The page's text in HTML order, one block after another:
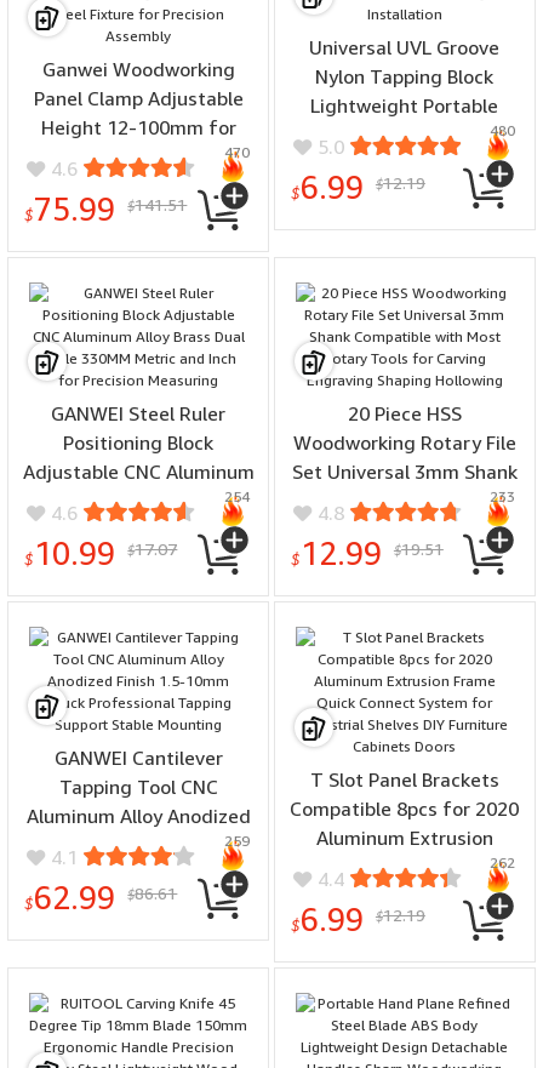
Ganwei Woodworking
Panel Clamp Adjustable
Height 12-100mm for
3030 Profile Aluminum
Alloy & Stainless Steel
Fixture for Precision
4.6
$75.99 $141.51
470
Universal UVL Groove
Nylon Tapping Block
Lightweight Portable
Flooring Tool for Wood
Plastic & Tile Easy
Installation
5.0
$6.99 $12.19
480
GANWEI Steel Ruler
Positioning Block
Adjustable CNC Aluminum
Alloy Brass Dual Scale
330MM Metric and Inch
for Precision Measuring
4.6
$ 10.99 $17.07
254
20 Piece HSS
Woodworking Rotary File
Set Universal 3mm Shank
Compatible with Most
Rotary Tools for Carving
Engraving Shaping
4.8
$ 12.99 $19.51
233
GANWEI Cantilever
Tapping Tool CNC
Aluminum Alloy Anodized
Finish 1.5-10mm Chuck
Professional Tapping
Support Stable Mounting
4.1
$62.99 $86.61
259
T Slot Panel Brackets
Compatible 8pcs for 2020
Aluminum Extrusion
Frame Quick Connect
System for Industrial
Shelves DIY Furniture
4.4
$6.99 $12.19
262